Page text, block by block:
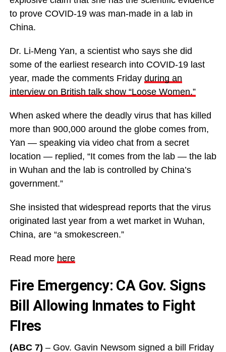
to prove COVID-19 was man-made in a lab in
China.
Dr. Li-Meng Yan, a scientist who says she did
some of the earliest research into COVID-19 last
year, made the comments Friday during an
interview on British talk show “Loose Women.”
When asked where the deadly virus that has killed
more than 900,000 around the globe comes from,
Yan — speaking via video chat from a secret
location — replied, “It comes from the lab — the lab
in Wuhan and the lab is controlled by China’s
government.”
She insisted that widespread reports that the virus
originated last year from a wet market in Wuhan,
China, are “a smokescreen.”
Read more here
Fire Emergency: CA Gov. Signs
Bill Allowing Inmates to Fight
FIres
(ABC 7) – Gov. Gavin Newsom signed a bill Friday